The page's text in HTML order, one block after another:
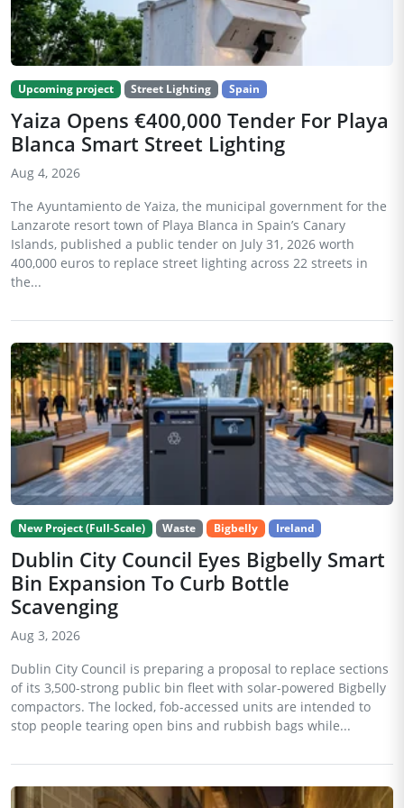
Upcoming project Street Lighting Spain
Yaiza Opens €400,000 Tender For Playa
Blanca Smart Street Lighting
Aug 4, 2026
The Ayuntamiento de Yaiza, the municipal government for the
Lanzarote resort town of Playa Blanca in Spain’s Canary
Islands, published a public tender on July 31, 2026 worth
400,000 euros to replace street lighting across 22 streets in
the...
New Project (Full-Scale) Waste Bigbelly Ireland
Dublin City Council Eyes Bigbelly Smart
Bin Expansion To Curb Bottle
Scavenging
Aug 3, 2026
Dublin City Council is preparing a proposal to replace sections
of its 3,500-strong public bin fleet with solar-powered Bigbelly
compactors. The locked, fob-accessed units are intended to
stop people tearing open bins and rubbish bags while...